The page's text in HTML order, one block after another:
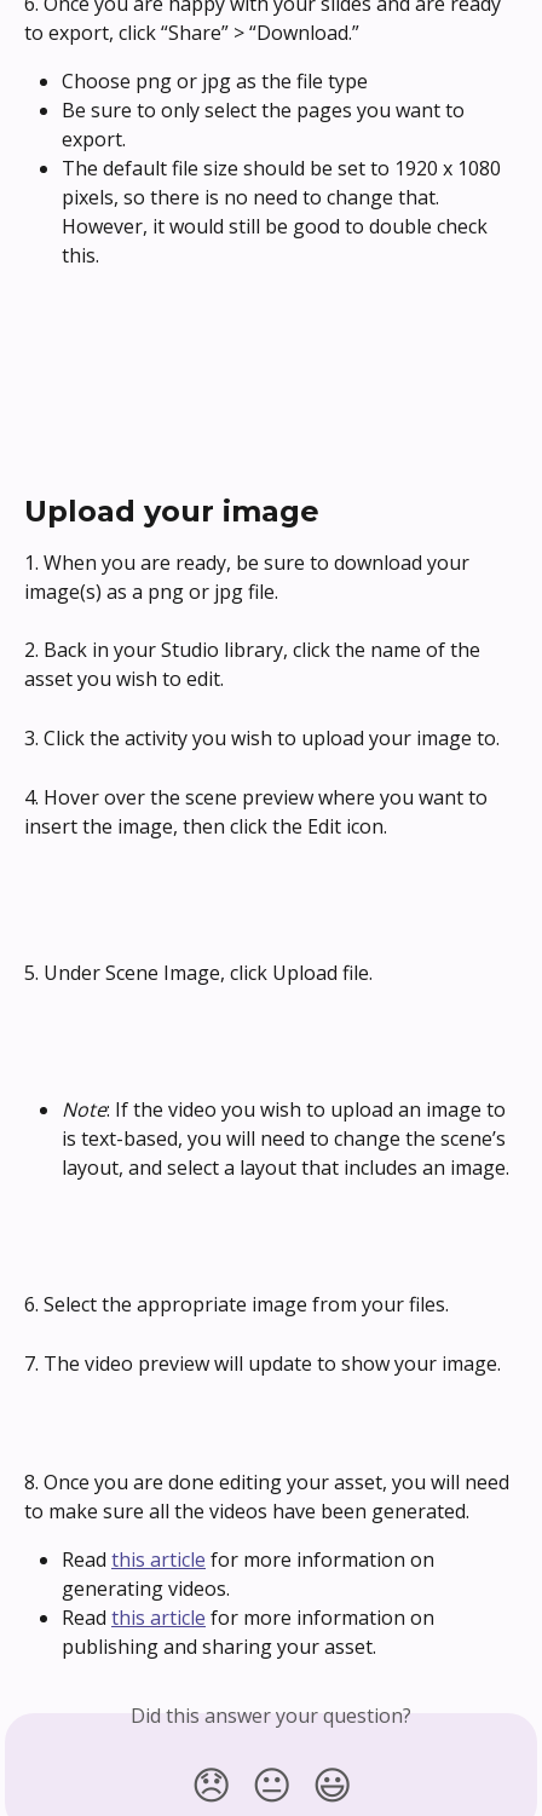
to export, click “Share” > “Download.”
Choose png or jpg as the file type
Be sure to only select the pages you want to
export.
The default file size should be set to 1920 x 1080
pixels, so there is no need to change that.
However, it would still be good to double check
this.
Upload your image
1. When you are ready, be sure to download your
image(s) as a png or jpg file.
2. Back in your Studio library, click the name of the
asset you wish to edit.
3. Click the activity you wish to upload your image to.
4. Hover over the scene preview where you want to
insert the image, then click the Edit icon.
5. Under Scene Image, click Upload file.
Note: If the video you wish to upload an image to
is text-based, you will need to change the scene’s
layout, and select a layout that includes an image.
6. Select the appropriate image from your files.
7. The video preview will update to show your image.
8. Once you are done editing your asset, you will need
to make sure all the videos have been generated.
Read this article for more information on
generating videos.
Read this article for more information on
publishing and sharing your asset.
Did this answer your question?
😞 😐 😃